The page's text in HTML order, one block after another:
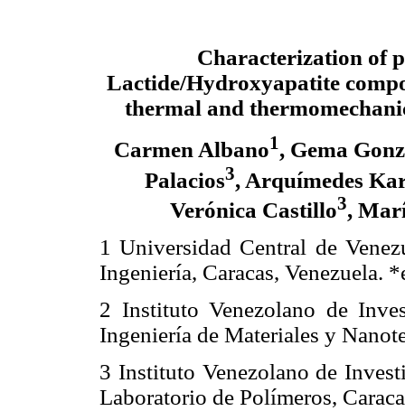
Characterization of
Lactide/Hydroxyapatite
thermal and
Carmen Albano1, Gema
Palacios3, Arquímedes
Verónica Castillo3,
1 Universidad Central de
Ingeniería, Caracas, Venezuela.
2 Instituto Venezolano de
Ingeniería de Materiales y
3 Instituto Venezolano de
Laboratorio de Polímeros,